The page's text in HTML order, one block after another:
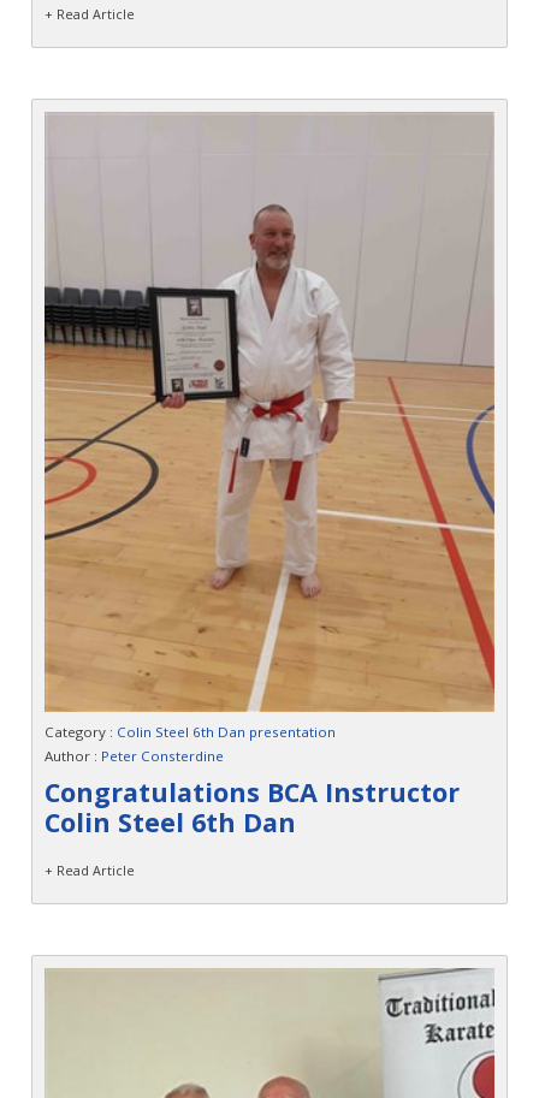
+ Read Article
Category : Colin Steel 6th Dan presentation
Author : Peter Consterdine
Congratulations BCA Instructor
Colin Steel 6th Dan
+ Read Article